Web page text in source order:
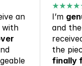
an
with
I’m
and
the
finally